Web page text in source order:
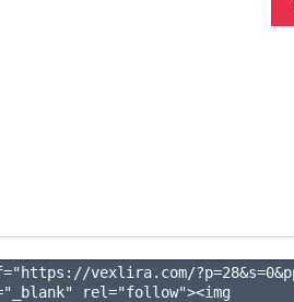
vexlira.com/?p=28&s=0
rel="follow"><img